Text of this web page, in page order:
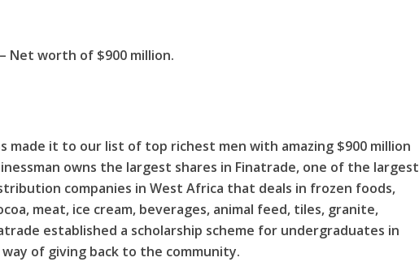
Net worth of $900 million.
made it to our list of top richest men with amazing $900 million
owns the largest shares in Finatrade, one of the largest
companies in West Africa that deals in frozen foods,
meat, ice cream, beverages, animal feed, tiles, granite,
established a scholarship scheme for undergraduates in
of giving back to the community.